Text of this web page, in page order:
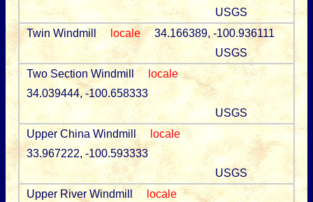
USGS
Twin Windmill
locale
34.166389, -100.936111
USGS
Two Section Windmill
locale
34.039444, -100.658333
USGS
Upper China Windmill
locale
33.967222, -100.593333
USGS
Upper River Windmill
locale